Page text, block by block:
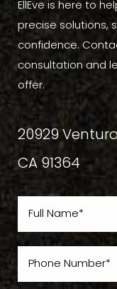
EllEve is here to
precise solutions,
confidence.
consultation and
offer.
20929
CA 91364